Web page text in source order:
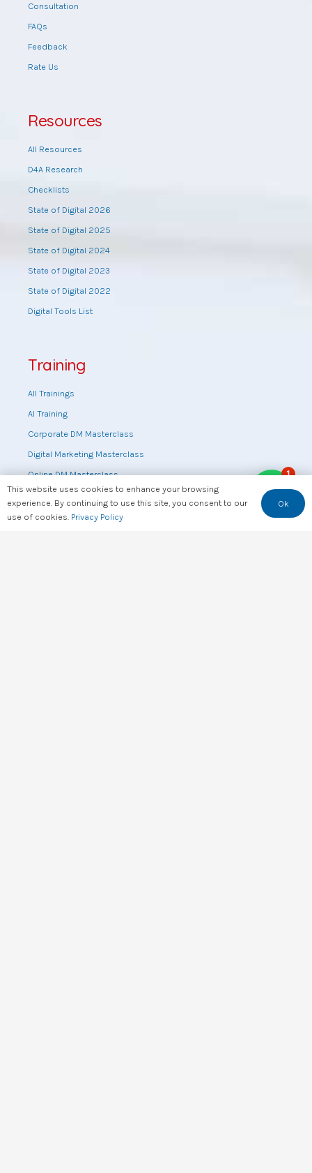
Consultation
FAQs
Feedback
Rate Us
Resources
All Resources
D4A Research
Checklists
State of Digital 2026
State of Digital 2025
State of Digital 2024
State of Digital 2023
State of Digital 2022
Digital Tools List
Training
All Trainings
AI Training
Corporate DM Masterclass
Digital Marketing Masterclass
Online DM Masterclass
Training by topic
Sales Masterclass
1
This website uses cookies to enhance your browsing
experience. By continuing to use this site, you consent to our
use of cookies. Privacy Policy
Ok